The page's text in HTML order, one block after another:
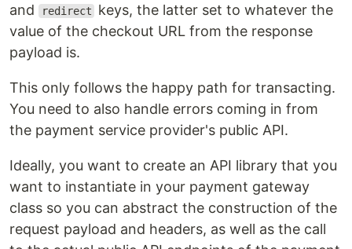
and redirect
keys, the latter set to whatever the
value of the checkout URL from the response
payload is.
This only follows the happy path for transacting.
You need to also handle errors coming in from
the payment service provider's public API.
Ideally, you want to create an API library that you
want to instantiate in your payment gateway
class so you can abstract the construction of the
request payload and headers, as well as the call